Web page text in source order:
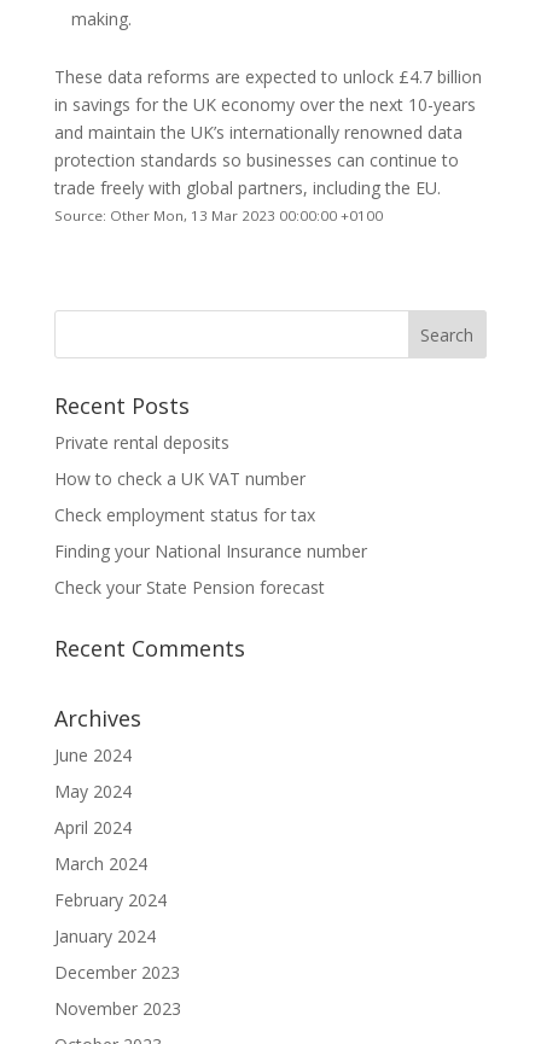
making.
These data reforms are expected to unlock £4.7 billion
in savings for the UK economy over the next 10-years
and maintain the UK’s internationally renowned data
protection standards so businesses can continue to
trade freely with global partners, including the EU.
Source: Other Mon, 13 Mar 2023 00:00:00 +0100
Recent Posts
Private rental deposits
How to check a UK VAT number
Check employment status for tax
Finding your National Insurance number
Check your State Pension forecast
Recent Comments
Archives
June 2024
May 2024
April 2024
March 2024
February 2024
January 2024
December 2023
November 2023